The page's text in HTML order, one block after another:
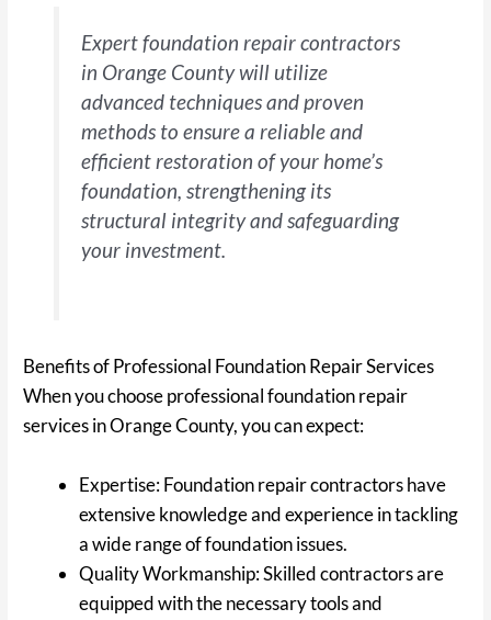
Expert foundation repair contractors
in Orange County will utilize
advanced techniques and proven
methods to ensure a reliable and
efficient restoration of your home’s
foundation, strengthening its
structural integrity and safeguarding
your investment.
Benefits of Professional Foundation Repair Services
When you choose professional foundation repair
services in Orange County, you can expect:
Expertise: Foundation repair contractors have
extensive knowledge and experience in tackling
a wide range of foundation issues.
Quality Workmanship: Skilled contractors are
equipped with the necessary tools and